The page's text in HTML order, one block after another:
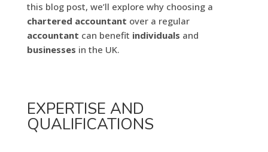
this blog post, we’ll explore why choosing a
chartered accountant over a regular
accountant can benefit individuals and
businesses in the UK.
EXPERTISE AND
QUALIFICATIONS